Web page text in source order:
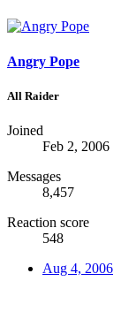
Angry Pope
All Raider
Joined
Feb 2, 2006
Messages
8,457
Reaction score
548
Aug 4, 2006